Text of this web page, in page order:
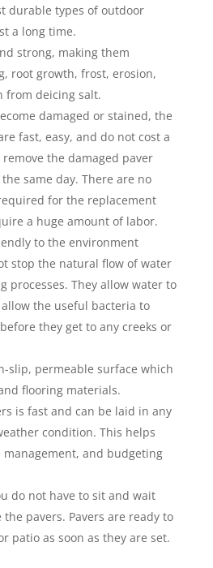
durable types of outdoor
a long time.
strong, making them
root growth, frost, erosion,
from deicing salt.
damaged or stained, the
fast, easy, and do not cost a
the damaged paver
same day. There are no
for the replacement
a huge amount of labor.
to the environment
stop the natural flow of water
processes. They allow water to
the useful bacteria to
they get to any creeks or
slip, permeable surface which
flooring materials.
is fast and can be laid in any
condition. This helps
management, and budgeting
do not have to sit and wait
pavers. Pavers are ready to
patio as soon as they are set.